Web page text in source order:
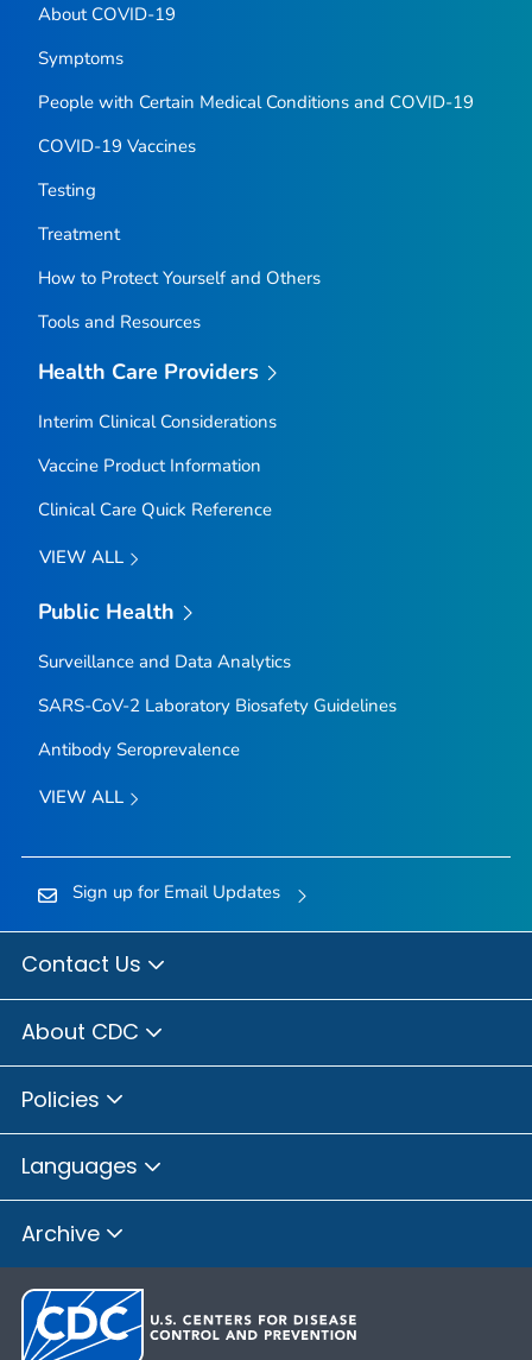
About COVID-19
Symptoms
People with Certain Medical Conditions and COVID-19
COVID-19 Vaccines
Testing
Treatment
How to Protect Yourself and Others
Tools and Resources
Health Care Providers
Interim Clinical Considerations
Vaccine Product Information
Clinical Care Quick Reference
VIEW ALL
Public Health
Surveillance and Data Analytics
SARS-CoV-2 Laboratory Biosafety Guidelines
Antibody Seroprevalence
VIEW ALL
Sign up for Email Updates
Contact Us
About CDC
Policies
Languages
Archive